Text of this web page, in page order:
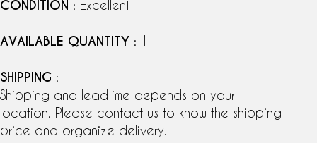
CONDITION : Excellent
AVAILABLE QUANTITY : 1
SHIPPING :
Shipping and leadtime depends on your
location. Please contact us to know the shipping
price and organize delivery.